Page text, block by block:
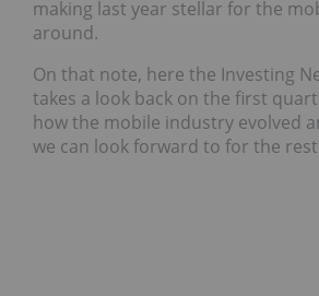
making last year stellar for the
around.
On that note, here the Investing
takes a look back on the first
how the mobile industry evolved
we can look forward to for the